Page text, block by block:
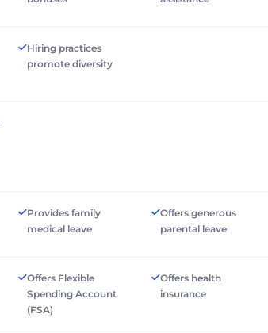
Hiring practices
promote diversity
Provides family
medical leave
Offers generous
parental leave
Offers Flexible
Spending Account
(FSA)
Offers health
insurance